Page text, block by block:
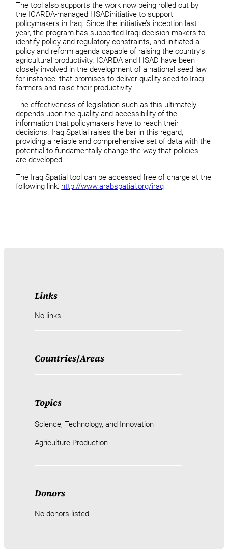
The tool also supports the work now being rolled out by
the ICARDA-managed HSADinitiative to support
policymakers in Iraq. Since the initiative’s inception last
year, the program has supported Iraqi decision makers to
identify policy and regulatory constraints, and initiated a
policy and reform agenda capable of raising the country’s
agricultural productivity. ICARDA and HSAD have been
closely involved in the development of a national seed law,
for instance, that promises to deliver quality seed to Iraqi
farmers and raise their productivity.
The effectiveness of legislation such as this ultimately
depends upon the quality and accessibility of the
information that policymakers have to reach their
decisions. Iraq Spatial raises the bar in this regard,
providing a reliable and comprehensive set of data with the
potential to fundamentally change the way that policies
are developed.
The Iraq Spatial tool can be accessed free of charge at the
following link: http://www.arabspatial.org/iraq
Links
No links
Countries/Areas
Topics
Science, Technology, and Innovation
Agriculture Production
Donors
No donors listed